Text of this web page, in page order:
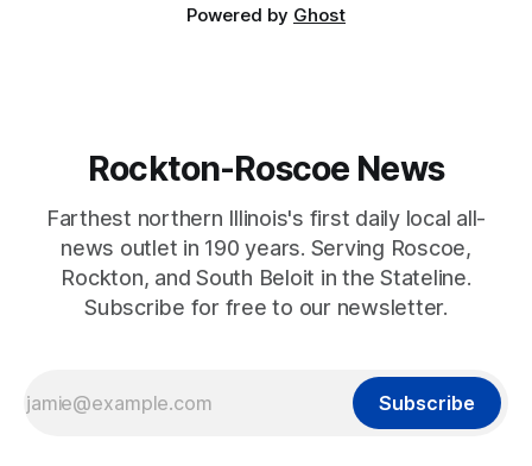
Powered by Ghost
Rockton-Roscoe News
Farthest northern Illinois's first daily local all-
news outlet in 190 years. Serving Roscoe,
Rockton, and South Beloit in the Stateline.
Subscribe for free to our newsletter.
Subscribe